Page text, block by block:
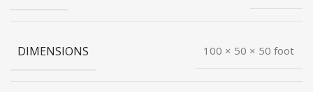
DIMENSIONS 100 × 50 × 50 foot